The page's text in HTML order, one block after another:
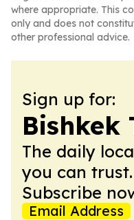
where appropriate. This
only and does not
other professional advice.
Sign up for:
Bishkek
The daily
you can
Subscribe
Email Address